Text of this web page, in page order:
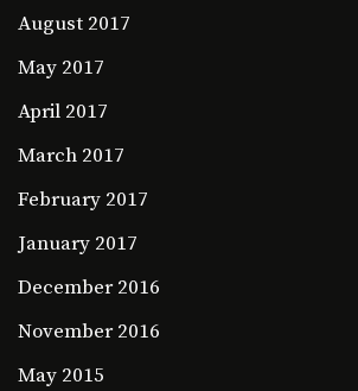
August 2017
May 2017
April 2017
March 2017
February 2017
January 2017
December 2016
November 2016
May 2015